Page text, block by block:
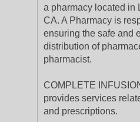
a pharmacy located in
CA. A Pharmacy is
ensuring the safe and
distribution of
pharmacist.
COMPLETE
provides services
and prescriptions.